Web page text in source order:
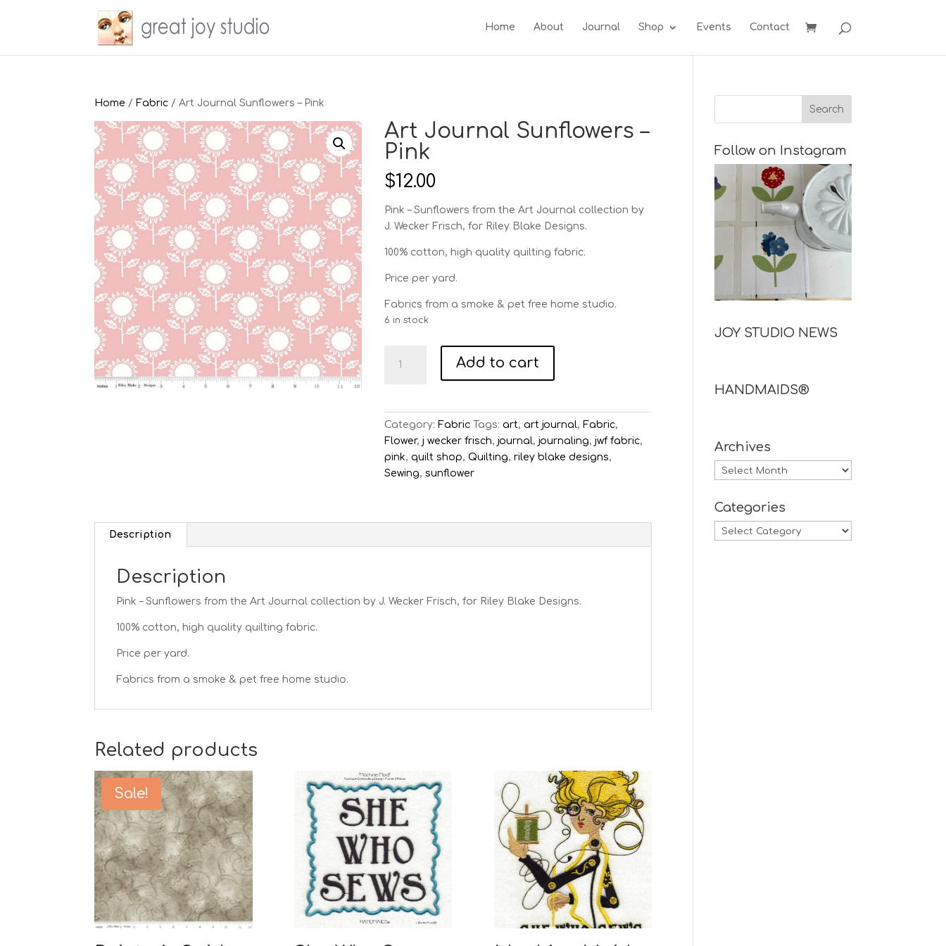
Home About Journal Shop Events Contact
Home / Fabric / Art Journal Sunflowers – Pink
Art Journal Sunflowers –
Pink
$12.00
Pink – Sunflowers from the Art Journal collection by
J. Wecker Frisch, for Riley Blake Designs.
100% cotton, high quality quilting fabric.
Price per yard.
Fabrics from a smoke & pet free home studio.
6 in stock
Journal
Pink
quantity
Add to cart
Category: Fabric Tags:art,art journal, Fabric,
Flower,j wecker frisch,journal,journaling,jwf fabric,
pink,quilt shop,Quilting,riley blake designs,
Sewing, sunflower
Description
Description
Pink – Sunflowers from the Art Journal collection by J. Wecker Frisch, for Riley Blake Designs.
100% cotton, high quality quilting fabric.
Price per yard.
Fabrics from a smoke & pet free home studio.
Related products
Sale!
Follow on Instagram
JOY STUDIO NEWS
HANDMAIDS®
Archives
Archives
Categories
Categories